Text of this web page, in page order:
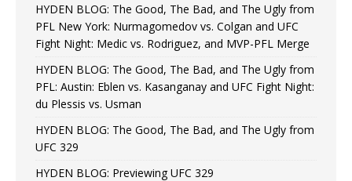
HYDEN BLOG: The Good, The Bad, and The Ugly from
PFL New York: Nurmagomedov vs. Colgan and UFC
Fight Night: Medic vs. Rodriguez, and MVP-PFL Merge
HYDEN BLOG: The Good, The Bad, and The Ugly from
PFL: Austin: Eblen vs. Kasanganay and UFC Fight Night:
du Plessis vs. Usman
HYDEN BLOG: The Good, The Bad, and The Ugly from
UFC 329
HYDEN BLOG: Previewing UFC 329